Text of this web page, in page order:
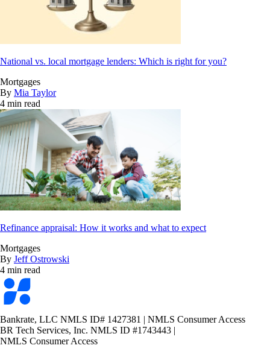
National vs. local mortgage lenders: Which is right for you?
Mortgages
By Mia Taylor
4 min read
Refinance appraisal: How it works and what to expect
Mortgages
By Jeff Ostrowski
4 min read
Bankrate
logo
Bankrate, LLC NMLS ID# 1427381 | NMLS Consumer Access
BR Tech Services, Inc. NMLS ID #1743443 |
NMLS Consumer Access